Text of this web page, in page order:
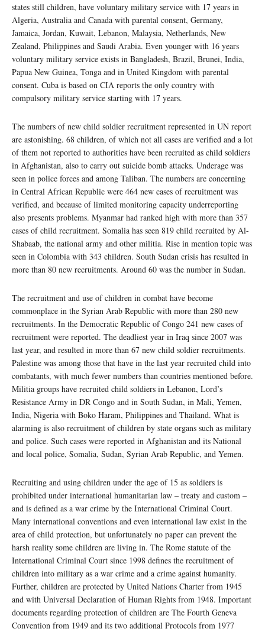
states still children, have voluntary military service with 17 years in
Algeria, Australia and Canada with parental consent, Germany,
Jamaica, Jordan, Kuwait, Lebanon, Malaysia, Netherlands, New
Zealand, Philippines and Saudi Arabia. Even younger with 16 years
voluntary military service exists in Bangladesh, Brazil, Brunei, India,
Papua New Guinea, Tonga and in United Kingdom with parental
consent. Cuba is based on CIA reports the only country with
compulsory military service starting with 17 years.
The numbers of new child soldier recruitment represented in UN report
are astonishing. 68 children, of which not all cases are verified and a lot
of them not reported to authorities have been recruited as child soldiers
in Afghanistan, also to carry out suicide bomb attacks. Underage was
seen in police forces and among Taliban. The numbers are concerning
in Central African Republic were 464 new cases of recruitment was
verified, and because of limited monitoring capacity underreporting
also presents problems. Myanmar had ranked high with more than 357
cases of child recruitment. Somalia has seen 819 child recruited by Al-
Shabaab, the national army and other militia. Rise in mention topic was
seen in Colombia with 343 children. South Sudan crisis has resulted in
more than 80 new recruitments. Around 60 was the number in Sudan.
The recruitment and use of children in combat have become
commonplace in the Syrian Arab Republic with more than 280 new
recruitments. In the Democratic Republic of Congo 241 new cases of
recruitment were reported. The deadliest year in Iraq since 2007 was
last year, and resulted in more than 67 new child soldier recruitments.
Palestine was among those that have in the last year recruited child into
combatants, with much fewer numbers than countries mentioned before.
Militia groups have recruited child soldiers in Lebanon, Lord’s
Resistance Army in DR Congo and in South Sudan, in Mali, Yemen,
India, Nigeria with Boko Haram, Philippines and Thailand. What is
alarming is also recruitment of children by state organs such as military
and police. Such cases were reported in Afghanistan and its National
and local police, Somalia, Sudan, Syrian Arab Republic, and Yemen.
Recruiting and using children under the age of 15 as soldiers is
prohibited under international humanitarian law – treaty and custom –
and is defined as a war crime by the International Criminal Court.
Many international conventions and even international law exist in the
area of child protection, but unfortunately no paper can prevent the
harsh reality some children are living in. The Rome statute of the
International Criminal Court since 1998 defines the recruitment of
children into military as a war crime and a crime against humanity.
Further, children are protected by United Nations Charter from 1945
and with Universal Declaration of Human Rights from 1948. Important
documents regarding protection of children are The Fourth Geneva
Convention from 1949 and its two additional Protocols from 1977